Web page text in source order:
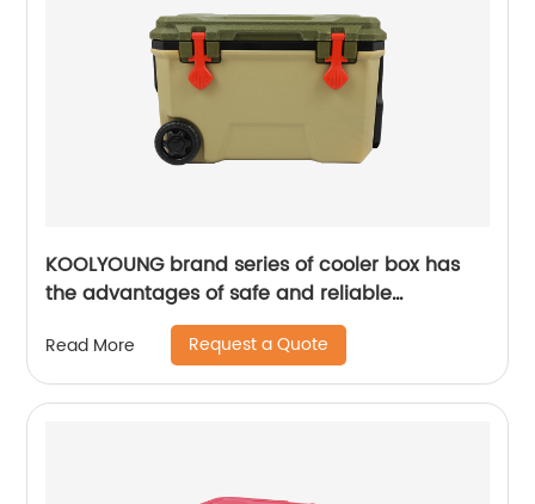
KOOLYOUNG brand series of cooler box has
the advantages of safe and reliable
performance
Read More Request a Quote